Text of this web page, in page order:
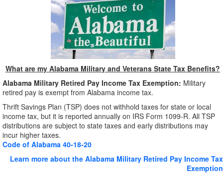
What are my Alabama Military and Veterans State Tax Benefits?
Alabama Military Retired Pay Income Tax Exemption: Military
retired pay is exempt from Alabama income tax.
Thrift Savings Plan (TSP) does not withhold taxes for state or local
income tax, but it is reported annually on IRS Form 1099-R. All TSP
distributions are subject to state taxes and early distributions may
incur higher taxes.
Code of Alabama 40-18-20
Learn more about the Alabama Military Retired Pay Income Tax
Exemption